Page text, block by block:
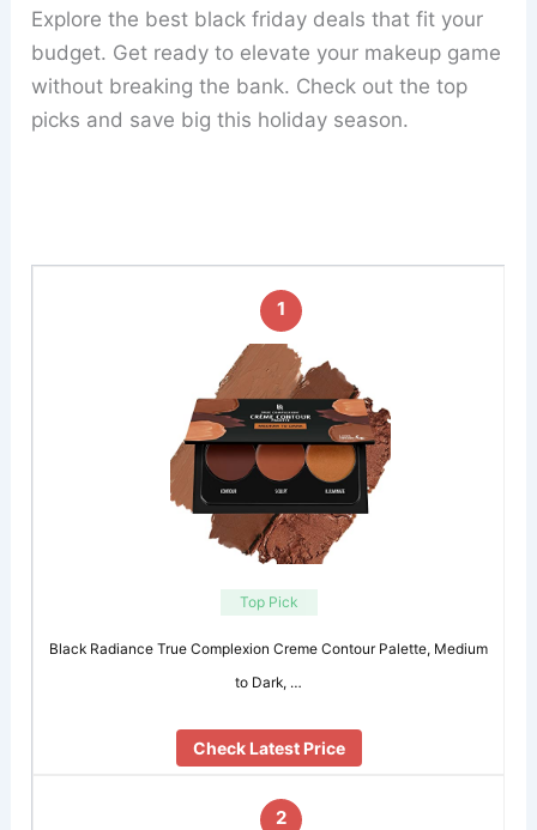
Explore the best black friday deals that fit your
budget. Get ready to elevate your makeup game
without breaking the bank. Check out the top
picks and save big this holiday season.
1
Top Pick
Black Radiance True Complexion Creme Contour Palette, Medium
to Dark, …
Check Latest Price
2